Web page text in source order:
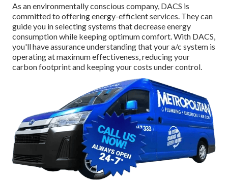
As an environmentally conscious company, DACS is
committed to offering energy-efficient services. They can
guide you in selecting systems that decrease energy
consumption while keeping optimum comfort. With DACS,
you'll have assurance understanding that your a/c system is
operating at maximum effectiveness, reducing your
carbon footprint and keeping your costs under control.